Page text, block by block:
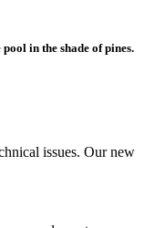
in the shade of pines.
issues. Our new